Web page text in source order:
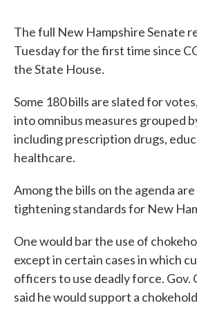
The full New Hampshire Senate
Tuesday for the first time since
the State House.
Some 180 bills are slated for
into omnibus measures grouped
including prescription drugs,
healthcare.
Among the bills on the agenda
tightening standards for New
One would bar the use of
except in certain cases in which
officers to use deadly force. Gov.
said he would support a